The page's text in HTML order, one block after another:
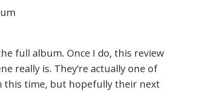
full album. Once I do, this review
really is. They’re actually one of
this time, but hopefully their next